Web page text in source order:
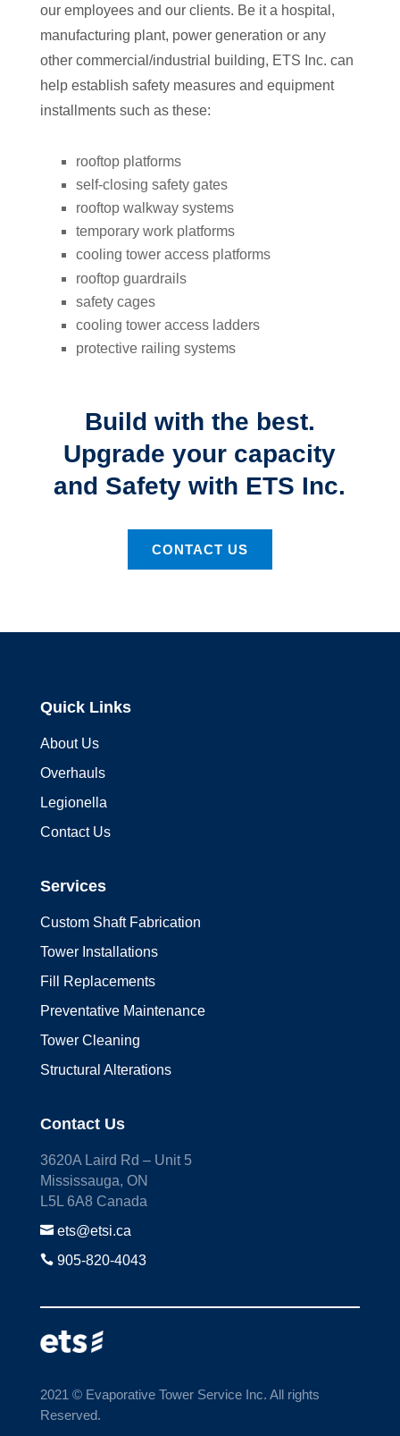
our employees and our clients. Be it a hospital,
manufacturing plant, power generation or any
other commercial/industrial building, ETS Inc. can
help establish safety measures and equipment
installments such as these:
rooftop platforms
self-closing safety gates
rooftop walkway systems
temporary work platforms
cooling tower access platforms
rooftop guardrails
safety cages
cooling tower access ladders
protective railing systems
Build with the best.
Upgrade your capacity
and Safety with ETS Inc.
CONTACT US
Quick Links
About Us
Overhauls
Legionella
Contact Us
Services
Custom Shaft Fabrication
Tower Installations
Fill Replacements
Preventative Maintenance
Tower Cleaning
Structural Alterations
Contact Us
3620A Laird Rd – Unit 5
Mississauga, ON
L5L 6A8 Canada
 ets@etsi.ca
 905-820-4043
2021 © Evaporative Tower Service Inc. All rights
Reserved.